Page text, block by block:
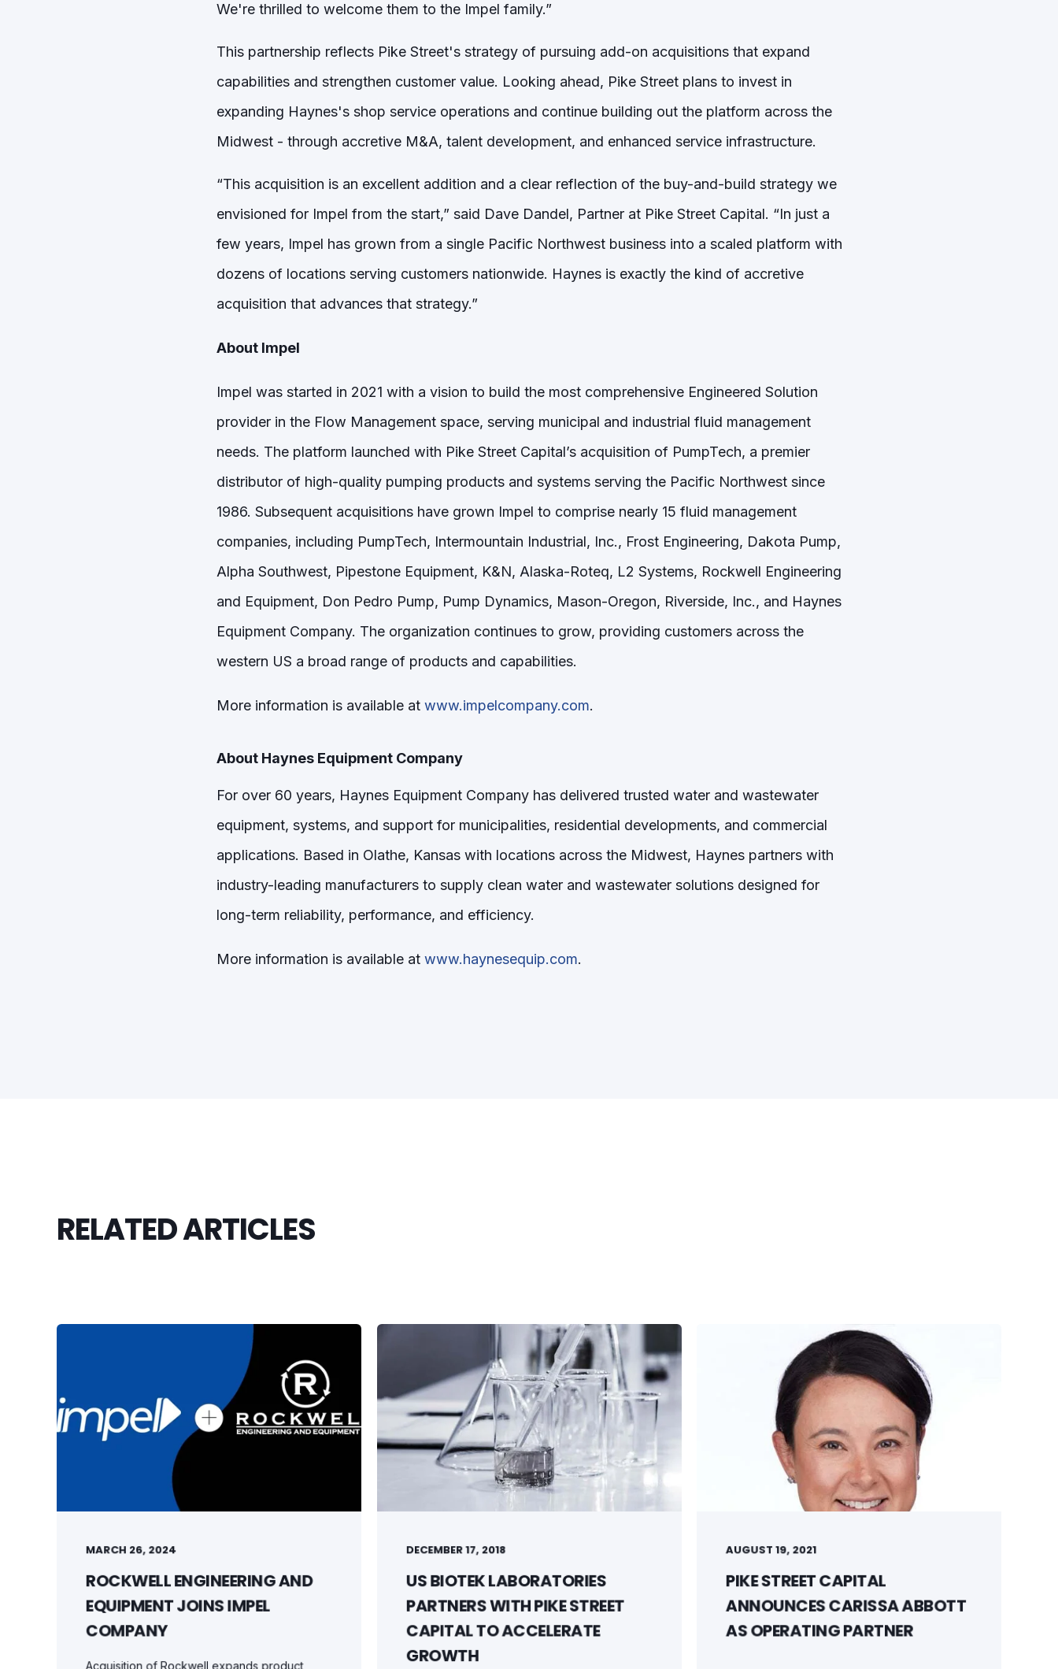
We're thrilled to welcome them to the Impel family.”
This partnership reflects Pike Street's strategy of pursuing add-on acquisitions that expand
capabilities and strengthen customer value. Looking ahead, Pike Street plans to invest in
expanding Haynes's shop service operations and continue building out the platform across the
Midwest - through accretive M&A, talent development, and enhanced service infrastructure.
“This acquisition is an excellent addition and a clear reflection of the buy-and-build strategy we
envisioned for Impel from the start,” said Dave Dandel, Partner at Pike Street Capital. “In just a
few years, Impel has grown from a single Pacific Northwest business into a scaled platform with
dozens of locations serving customers nationwide. Haynes is exactly the kind of accretive
acquisition that advances that strategy.”
About Impel
Impel was started in 2021 with a vision to build the most comprehensive Engineered Solution
provider in the Flow Management space, serving municipal and industrial fluid management
needs. The platform launched with Pike Street Capital’s acquisition of PumpTech, a premier
distributor of high-quality pumping products and systems serving the Pacific Northwest since
1986. Subsequent acquisitions have grown Impel to comprise nearly 15 fluid management
companies, including PumpTech, Intermountain Industrial, Inc., Frost Engineering, Dakota Pump,
Alpha Southwest, Pipestone Equipment, K&N, Alaska-Roteq, L2 Systems, Rockwell Engineering
and Equipment, Don Pedro Pump, Pump Dynamics, Mason-Oregon, Riverside, Inc., and Haynes
Equipment Company. The organization continues to grow, providing customers across the
western US a broad range of products and capabilities.
More information is available at www.impelcompany.com.
About Haynes Equipment Company
For over 60 years, Haynes Equipment Company has delivered trusted water and wastewater
equipment, systems, and support for municipalities, residential developments, and commercial
applications. Based in Olathe, Kansas with locations across the Midwest, Haynes partners with
industry-leading manufacturers to supply clean water and wastewater solutions designed for
long-term reliability, performance, and efficiency.
More information is available at www.haynesequip.com.
RELATED ARTICLES
MARCH 26, 2024
ROCKWELL ENGINEERING AND
EQUIPMENT JOINS IMPEL
COMPANY
Acquisition of Rockwell expands product
DECEMBER 17, 2018
US BIOTEK LABORATORIES
PARTNERS WITH PIKE STREET
CAPITAL TO ACCELERATE
GROWTH
AUGUST 19, 2021
PIKE STREET CAPITAL
ANNOUNCES CARISSA ABBOTT
AS OPERATING PARTNER